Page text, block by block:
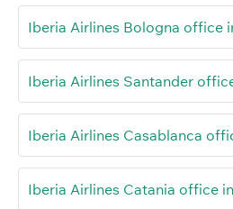
Iberia Airlines Bologna office
Iberia Airlines Santander
Iberia Airlines Casablanca
Iberia Airlines Catania office